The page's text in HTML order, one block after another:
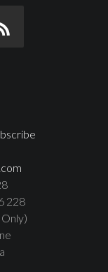
228